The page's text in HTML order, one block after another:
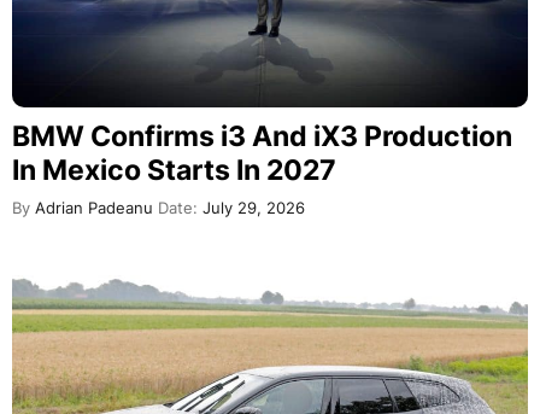
BMW Confirms i3 And iX3 Production
In Mexico Starts In 2027
By Adrian Padeanu Date: July 29, 2026